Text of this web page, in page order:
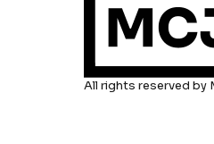
All rights reserved by